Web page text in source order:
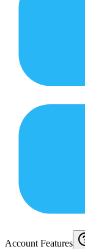
Account Features